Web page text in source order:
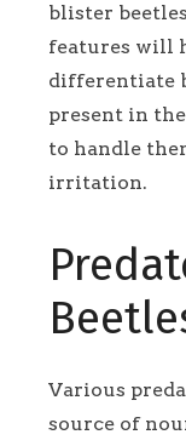
blister
features will
differentiate
present in
to handle
irritation.
Various
source of